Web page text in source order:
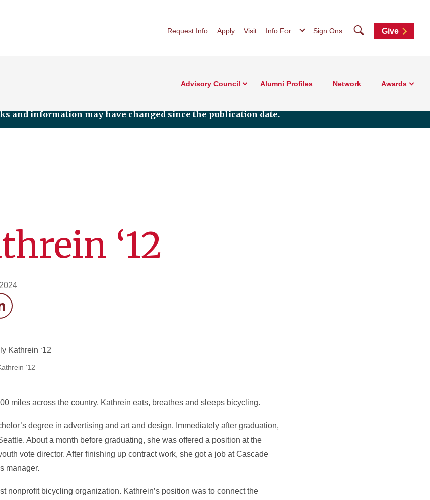
Request Info Apply Visit Info For... Sign Ons SearchGive
Advisory Council Alumni Profiles Network Awards
and information may have changed since the publication date.
‘12
‘12
miles across the country, Kathrein eats, breathes and sleeps bicycling.
degree in advertising and art and design. Immediately after graduation,
About a month before graduating, she was offered a position at the
vote director. After finishing up contract work, she got a job at Cascade
manager.
nonprofit bicycling organization. Kathrein’s position was to connect the